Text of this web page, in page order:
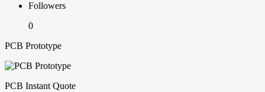
Followers
0
PCB Prototype
PCB Instant Quote